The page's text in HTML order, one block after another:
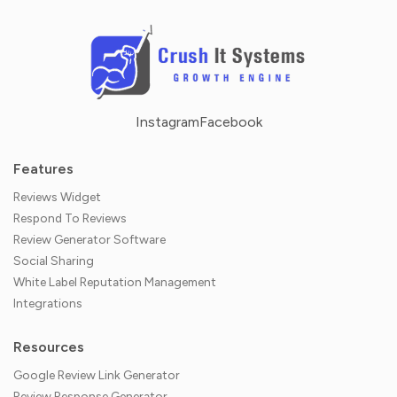
InstagramFacebook
Features
Reviews Widget
Respond To Reviews
Review Generator Software
Social Sharing
White Label Reputation Management
Integrations
Resources
Google Review Link Generator